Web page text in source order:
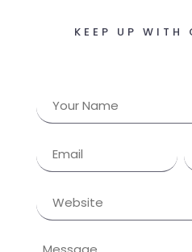
KEEP UP WITH
(Required)
Website
Message